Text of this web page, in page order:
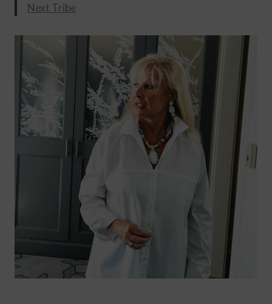
Next Tribe